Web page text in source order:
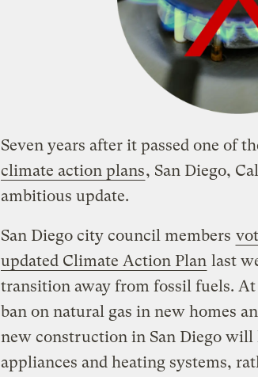
Seven years after it passed one of
climate action plans, San Diego,
ambitious update.
San Diego city council members
updated Climate Action Plan last
transition away from fossil fuels.
ban on natural gas in new homes
new construction in San Diego will
appliances and heating systems,